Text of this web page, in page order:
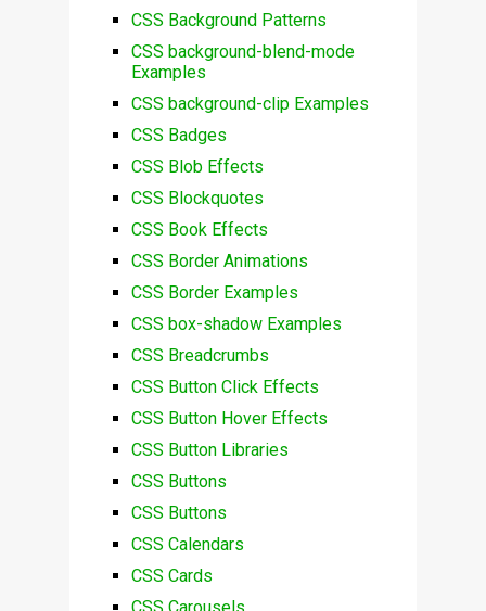
CSS Background Patterns
CSS background-blend-mode
Examples
CSS background-clip Examples
CSS Badges
CSS Blob Effects
CSS Blockquotes
CSS Book Effects
CSS Border Animations
CSS Border Examples
CSS box-shadow Examples
CSS Breadcrumbs
CSS Button Click Effects
CSS Button Hover Effects
CSS Button Libraries
CSS Buttons
CSS Buttons
CSS Calendars
CSS Cards